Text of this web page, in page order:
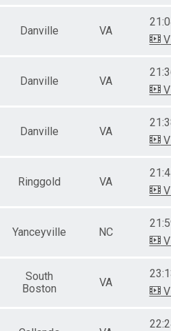
Danville VA
Danville VA
Danville VA
Ringgold VA
Yanceyville NC
South
Boston
VA